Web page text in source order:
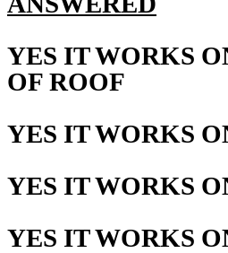
YES IT WORKS
OF ROOF
YES IT WORKS
YES IT WORKS
YES IT WORKS